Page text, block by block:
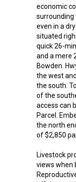
economic
surrounding
even in a
situated
quick 26-
and a mere
Bowden.
the west
the south.
of the
access can
Parcel.
the north
of $2,850
Livestock
views when